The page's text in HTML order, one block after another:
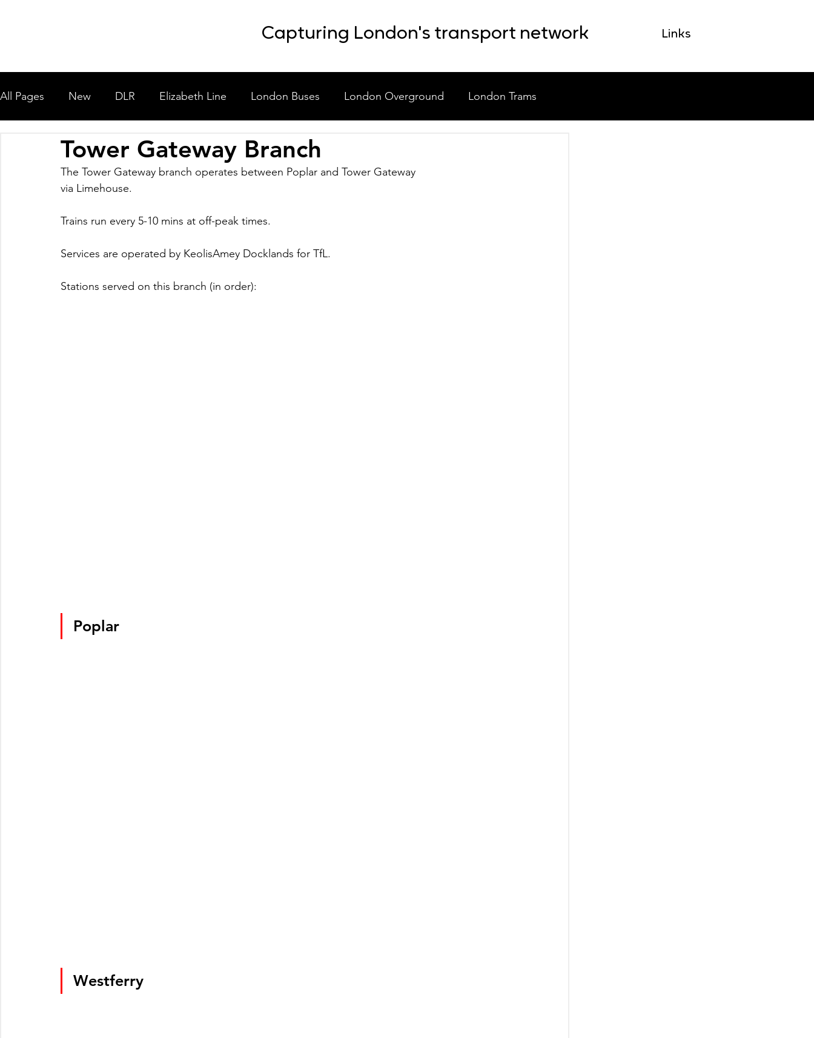
Capturing London's transport network Links
All Pages New DLR Elizabeth Line London Buses London Overground London Trams
London Underground National Rail Miscellaneous
University Shuttle Buses
Tower Gateway Branch
The Tower Gateway branch operates between Poplar and Tower Gateway
via Limehouse.
Trains run every 5-10 mins at off-peak times.
Services are operated by KeolisAmey Docklands for TfL.
Stations served on this branch (in order):
Poplar
Westferry